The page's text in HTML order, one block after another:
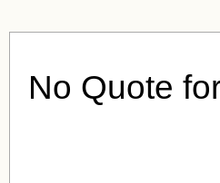
No Quote